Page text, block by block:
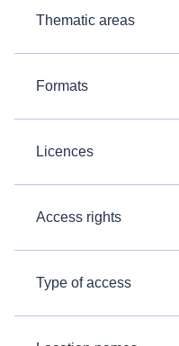
Thematic areas
Formats
Licences
Access rights
Type of access